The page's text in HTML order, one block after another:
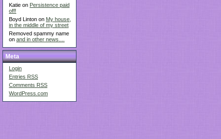
Katie on Persistence paid
off!
Boyd Linton on My house,
in the middle of my street
Removed spammy name
on and in other news....
Meta
Login
Entries RSS
Comments RSS
WordPress.com